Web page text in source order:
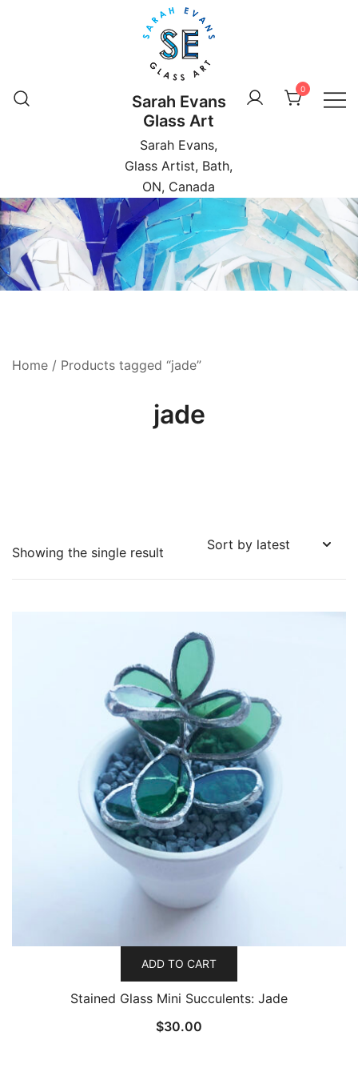
Sarah Evans
Glass Art
Sarah Evans,
Glass Artist, Bath,
ON, Canada
0
Home / Products tagged “jade”
jade
Showing the single result
ADD TO CART
Stained Glass Mini Succulents: Jade
$30.00